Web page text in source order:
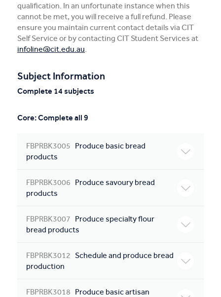
qualification. In an unfortunate instance when this
cannot be met, you will receive a full refund. Please
ensure you maintain current contact details via CIT
Self Service or by contacting CIT Student Services at
infoline@cit.edu.au.
Subject Information
Complete 14 subjects
Core: Complete all 9
FBPRBK3005 Produce basic bread
products
FBPRBK3006 Produce savoury bread
products
FBPRBK3007 Produce specialty flour
bread products
FBPRBK3012 Schedule and produce bread
production
FBPRBK3018 Produce basic artisan